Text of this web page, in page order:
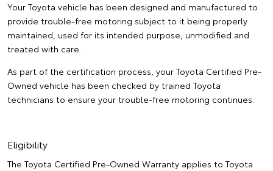
Your Toyota vehicle has been designed and manufactured to
provide trouble-free motoring subject to it being properly
maintained, used for its intended purpose, unmodified and
treated with care.
As part of the certification process, your Toyota Certified Pre-
Owned vehicle has been checked by trained Toyota
technicians to ensure your trouble-free motoring continues.
Eligibility
The Toyota Certified Pre-Owned Warranty applies to Toyota